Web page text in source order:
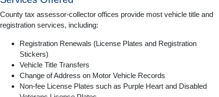
Language:
County tax assessor-collector offices provide most vehicle title and
registration services, including:
Registration Renewals (License Plates and Registration
Stickers)
Vehicle Title Transfers
Change of Address on Motor Vehicle Records
Non-fee License Plates such as Purple Heart and Disabled